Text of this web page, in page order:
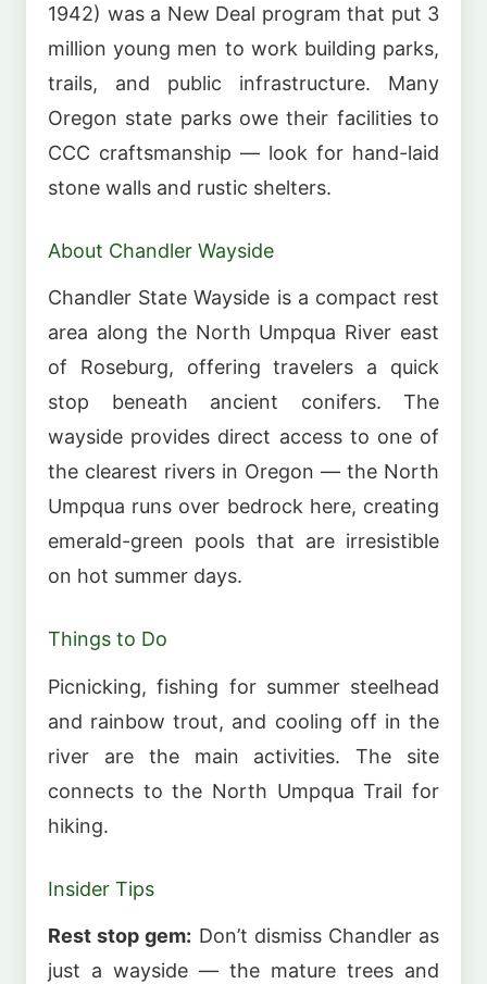
1942) was a New Deal program that put 3
million young men to work building parks,
trails, and public infrastructure. Many
Oregon state parks owe their facilities to
CCC craftsmanship — look for hand-laid
stone walls and rustic shelters.
About Chandler Wayside
Chandler State Wayside is a compact rest
area along the North Umpqua River east
of Roseburg, offering travelers a quick
stop beneath ancient conifers. The
wayside provides direct access to one of
the clearest rivers in Oregon — the North
Umpqua runs over bedrock here, creating
emerald-green pools that are irresistible
on hot summer days.
Things to Do
Picnicking, fishing for summer steelhead
and rainbow trout, and cooling off in the
river are the main activities. The site
connects to the North Umpqua Trail for
hiking.
Insider Tips
Rest stop gem: Don’t dismiss Chandler as
just a wayside — the mature trees and